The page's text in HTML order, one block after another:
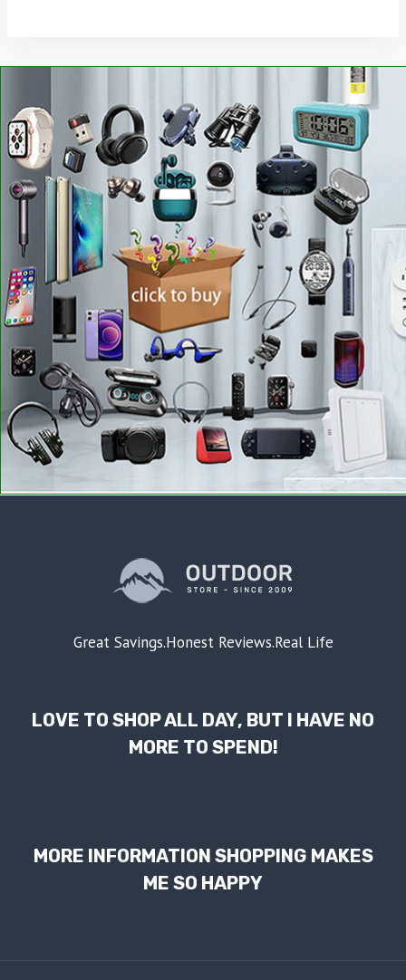
Great Savings.Honest Reviews.Real Life
LOVE TO SHOP ALL DAY, BUT I HAVE NO
MORE TO SPEND!
MORE INFORMATION SHOPPING MAKES
ME SO HAPPY